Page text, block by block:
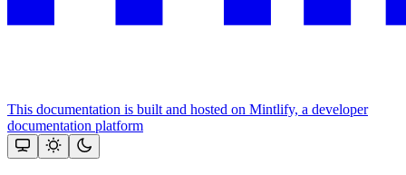
This documentation is built and hosted on Mintlify, a developer
documentation platform